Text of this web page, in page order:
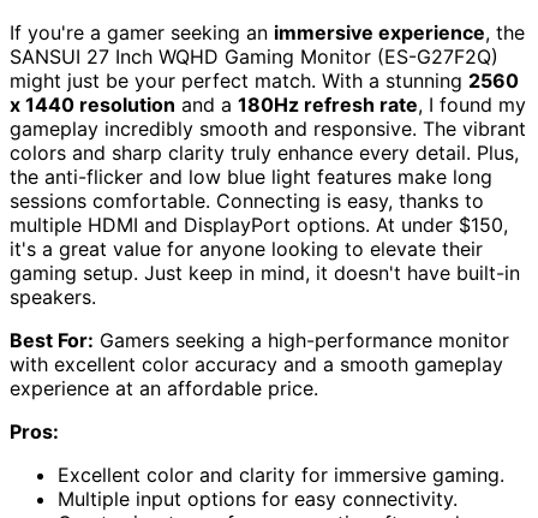
If you're a gamer seeking an immersive experience, the
SANSUI 27 Inch WQHD Gaming Monitor (ES-G27F2Q)
might just be your perfect match. With a stunning 2560
x 1440 resolution and a 180Hz refresh rate, I found my
gameplay incredibly smooth and responsive. The vibrant
colors and sharp clarity truly enhance every detail. Plus,
the anti-flicker and low blue light features make long
sessions comfortable. Connecting is easy, thanks to
multiple HDMI and DisplayPort options. At under $150,
it's a great value for anyone looking to elevate their
gaming setup. Just keep in mind, it doesn't have built-in
speakers.
Best For: Gamers seeking a high-performance monitor
with excellent color accuracy and a smooth gameplay
experience at an affordable price.
Pros:
Excellent color and clarity for immersive gaming.
Multiple input options for easy connectivity.